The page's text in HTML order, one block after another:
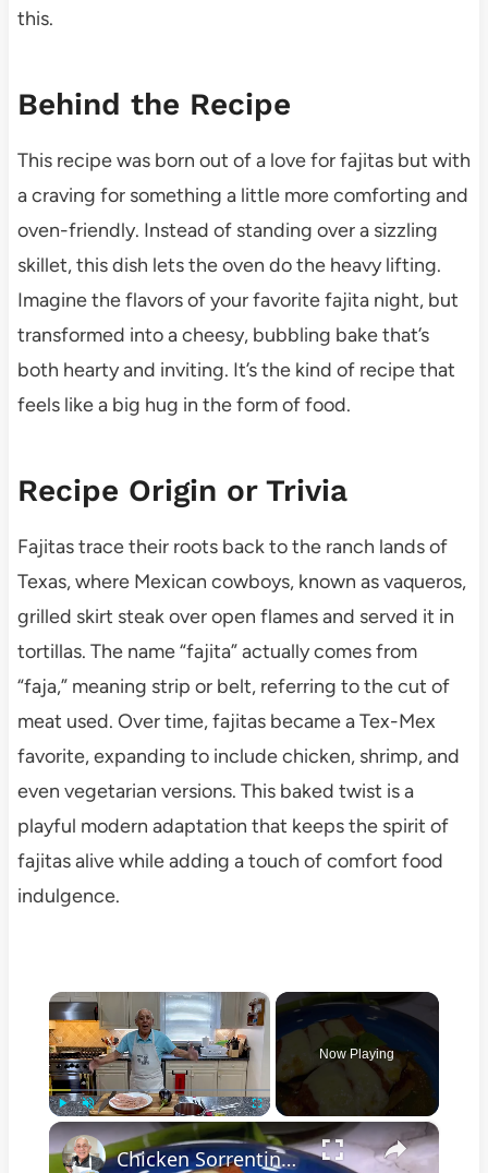
this.
Behind the Recipe
This recipe was born out of a love for fajitas but with
a craving for something a little more comforting and
oven-friendly. Instead of standing over a sizzling
skillet, this dish lets the oven do the heavy lifting.
Imagine the flavors of your favorite fajita night, but
transformed into a cheesy, bubbling bake that’s
both hearty and inviting. It’s the kind of recipe that
feels like a big hug in the form of food.
Recipe Origin or Trivia
Fajitas trace their roots back to the ranch lands of
Texas, where Mexican cowboys, known as vaqueros,
grilled skirt steak over open flames and served it in
tortillas. The name “fajita” actually comes from
“faja,” meaning strip or belt, referring to the cut of
meat used. Over time, fajitas became a Tex-Mex
favorite, expanding to include chicken, shrimp, and
even vegetarian versions. This baked twist is a
playful modern adaptation that keeps the spirit of
fajitas alive while adding a touch of comfort food
indulgence.
×
Play Fullscreen
Now Playing
×
Chicken Sorrentino Recipe by Pasquale Sciarappa